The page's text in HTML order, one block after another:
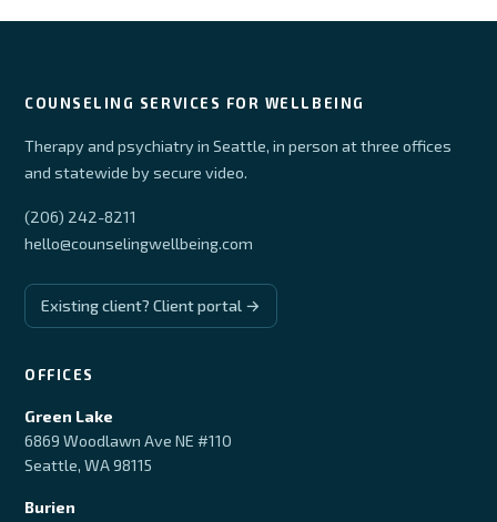
COUNSELING SERVICES FOR WELLBEING
Therapy and psychiatry in Seattle, in person at three offices
and statewide by secure video.
(206) 242-8211
hello@counselingwellbeing.com
Existing client? Client portal →
OFFICES
Green Lake
6869 Woodlawn Ave NE #110
Seattle, WA 98115
Burien